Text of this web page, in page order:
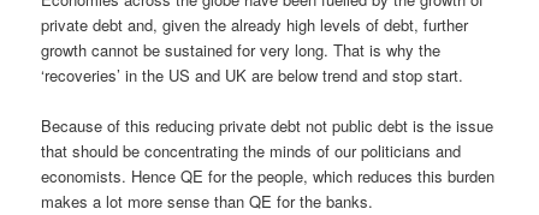
private debt and, given the already high levels of debt, further
growth cannot be sustained for very long. That is why the
‘recoveries’ in the US and UK are below trend and stop start.
Because of this reducing private debt not public debt is the issue
that should be concentrating the minds of our politicians and
economists. Hence QE for the people, which reduces this burden
makes a lot more sense than QE for the banks.